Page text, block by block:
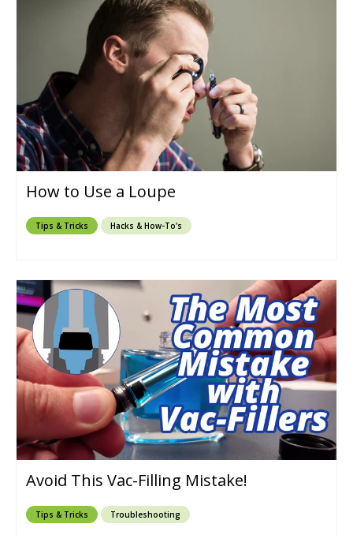
How to Use a Loupe
Tips & Tricks Hacks & How-To's
Avoid This Vac-Filling Mistake!
Tips & Tricks Troubleshooting